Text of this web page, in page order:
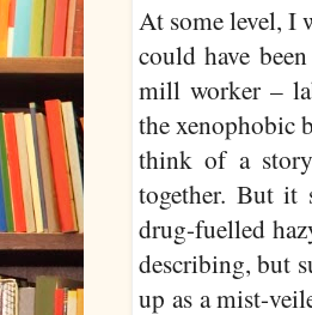
At some level, I
could have
mill worker –
the xenophobic
think of a
together. But it
drug-fuelled
describing, but
up as a mist-